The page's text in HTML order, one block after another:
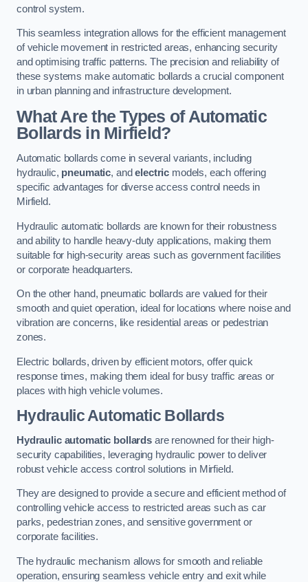
control system.
This seamless integration allows for the efficient management
of vehicle movement in restricted areas, enhancing security
and optimising traffic patterns. The precision and reliability of
these systems make automatic bollards a crucial component
in urban planning and infrastructure development.
What Are the Types of Automatic
Bollards in Mirfield?
Automatic bollards come in several variants, including
hydraulic, pneumatic, andelectric models, each offering
specific advantages for diverse access control needs in
Mirfield.
Hydraulic automatic bollards are known for their robustness
and ability to handle heavy-duty applications, making them
suitable for high-security areas such as government facilities
or corporate headquarters.
On the other hand, pneumatic bollards are valued for their
smooth and quiet operation, ideal for locations where noise and
vibration are concerns, like residential areas or pedestrian
zones.
Electric bollards, driven by efficient motors, offer quick
response times, making them ideal for busy traffic areas or
places with high vehicle volumes.
Hydraulic Automatic Bollards
Hydraulic automatic bollardsare renowned for their high-
security capabilities, leveraging hydraulic power to deliver
robust vehicle access control solutions in Mirfield.
They are designed to provide a secure and efficient method of
controlling vehicle access to restricted areas such as car
parks, pedestrian zones, and sensitive government or
corporate facilities.
The hydraulic mechanism allows for smooth and reliable
operation, ensuring seamless vehicle entry and exit while